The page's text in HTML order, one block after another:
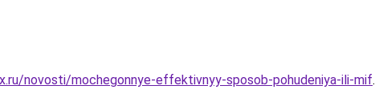
novosti/mochegonnye-effektivnyy-sposob-pohudeniya-ili-mif.